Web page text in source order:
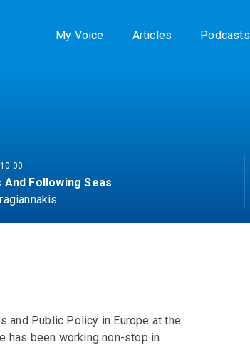
My Voice Articles Podcasts
10:00
And Following Seas
and Public Policy in Europe at the
has been working non-stop in